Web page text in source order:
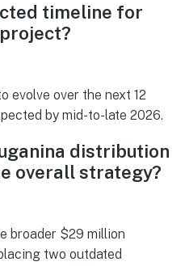
timeline for
evolve over the next 12
by mid-to-late 2026.
distribution
overall strategy?
broader $29 million
two outdated